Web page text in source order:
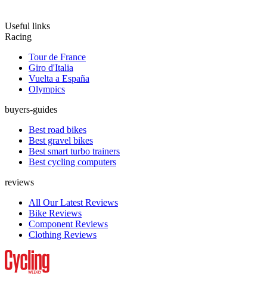
Useful links
Racing
Tour de France
Giro d'Italia
Vuelta a España
Olympics
buyers-guides
Best road bikes
Best gravel bikes
Best smart turbo trainers
Best cycling computers
reviews
All Our Latest Reviews
Bike Reviews
Component Reviews
Clothing Reviews